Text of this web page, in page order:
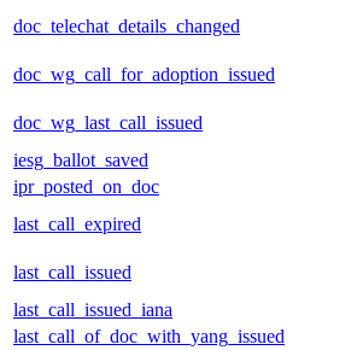
doc_telechat_details_changed
doc_wg_call_for_adoption_issued
doc_wg_last_call_issued
iesg_ballot_saved
ipr_posted_on_doc
last_call_expired
last_call_issued
last_call_issued_iana
last_call_of_doc_with_yang_issued